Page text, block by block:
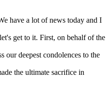
have a lot of news today and I
get to it. First, on behalf of the
our deepest condolences to the
the ultimate sacrifice in